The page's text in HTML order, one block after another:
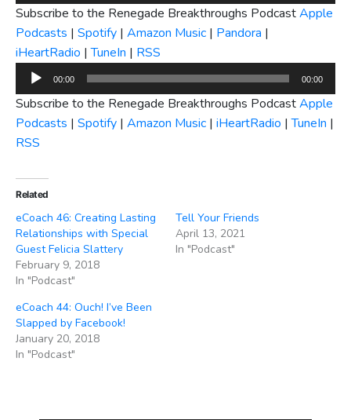
Subscribe to the Renegade Breakthroughs PodcastApple
Podcasts | Spotify | Amazon Music | Pandora |
iHeartRadio |TuneIn | RSS
Audio
Player
00:00 00:00
Subscribe to the Renegade Breakthroughs PodcastApple
Podcasts | Spotify | Amazon Music | iHeartRadio |TuneIn |
RSS
Related
eCoach 46: Creating Lasting
Relationships with Special
Guest Felicia Slattery
February 9, 2018
In "Podcast"
Tell Your Friends
April 13, 2021
In "Podcast"
eCoach 44: Ouch! I’ve Been
Slapped by Facebook!
January 20, 2018
In "Podcast"